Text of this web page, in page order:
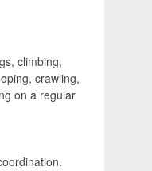
climbing,
crawling,
on a regular